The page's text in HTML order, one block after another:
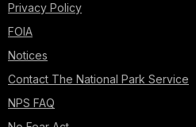
Privacy Policy
FOIA
Notices
Contact The National Park Service
NPS FAQ